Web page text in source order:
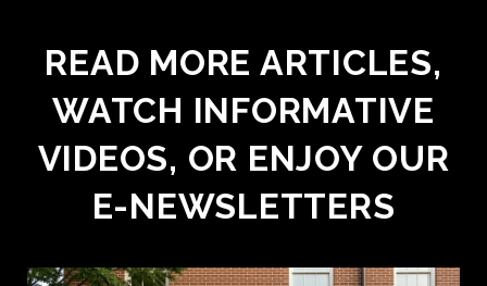
READ MORE ARTICLES,
WATCH INFORMATIVE
VIDEOS, OR ENJOY OUR
E-NEWSLETTERS